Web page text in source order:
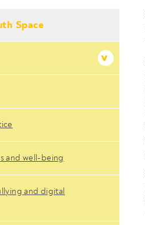
Space
and well-being
and digital